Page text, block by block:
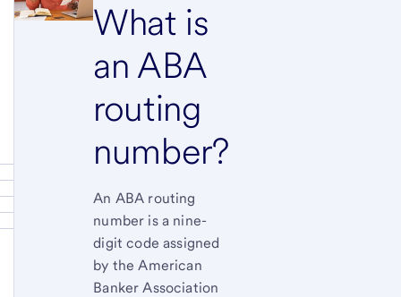
What is
an ABA
routing
number?
An ABA routing
number is a nine-
digit code assigned
by the American
Banker Association